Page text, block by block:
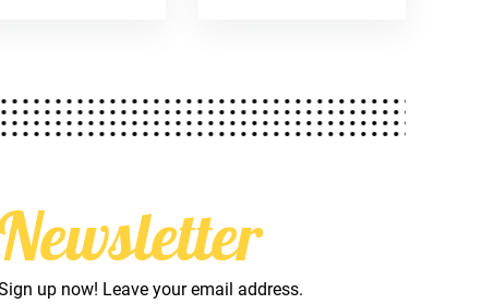
up now! Leave your email address.